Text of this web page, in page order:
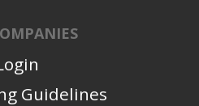
Guidelines